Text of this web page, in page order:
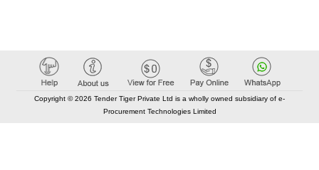
Copyright © 2026 Tender Tiger Private Ltd is a wholly owned subsidiary of e-
Procurement Technologies Limited